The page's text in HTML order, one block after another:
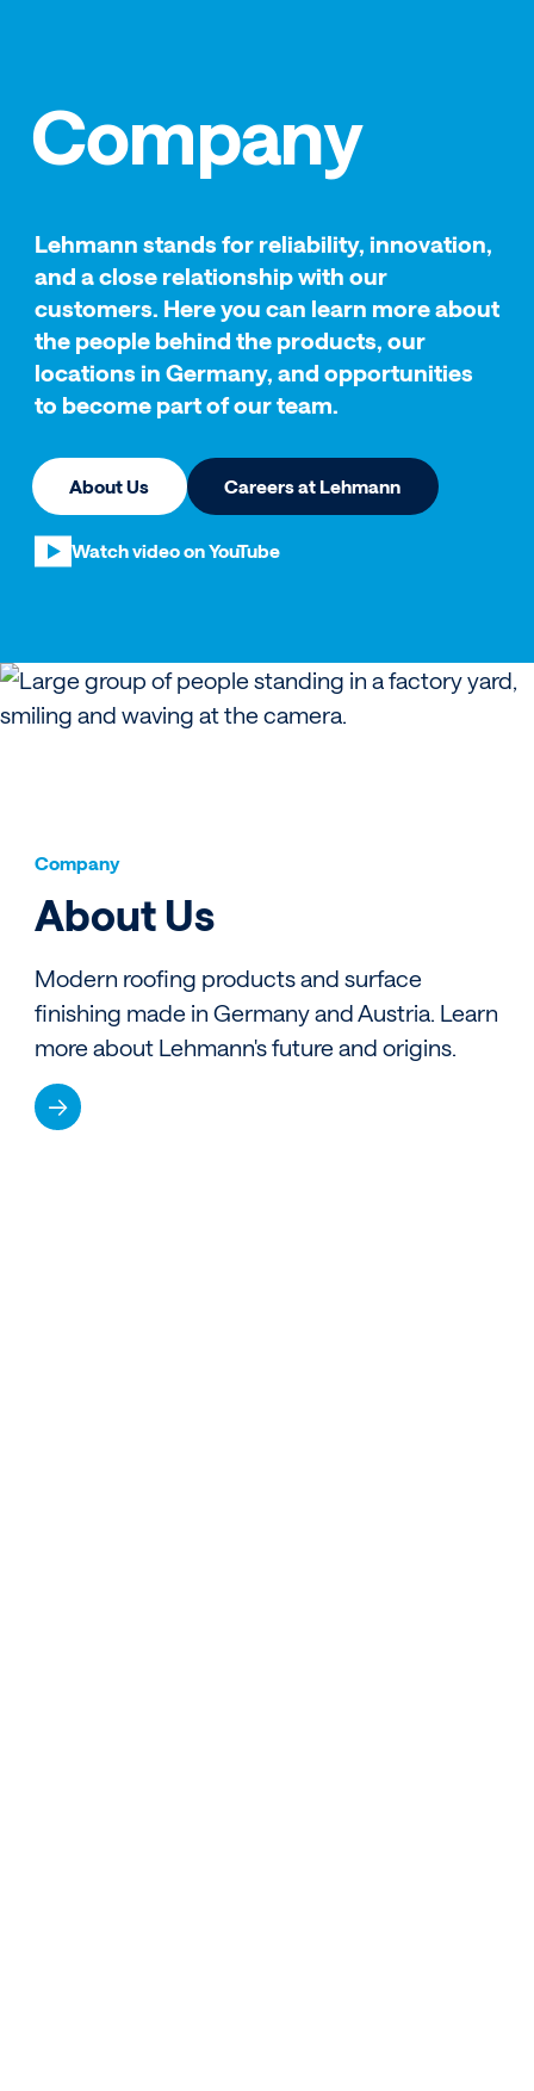
Company
Lehmann stands for reliability, innovation,
and a close relationship with our
customers. Here you can learn more about
the people behind the products, our
locations in Germany, and opportunities
to become part of our team.
About Us Careers at Lehmann
Watch video on YouTube
Company
About Us
Modern roofing products and surface
finishing made in Germany and Austria. Learn
more about Lehmann's future and origins.
→